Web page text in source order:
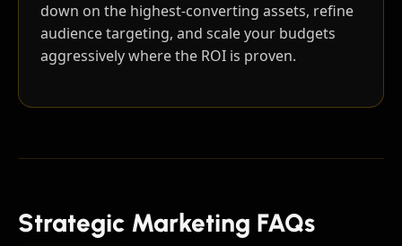
down on the highest-converting assets, refine
audience targeting, and scale your budgets
aggressively where the ROI is proven.
Strategic Marketing FAQs